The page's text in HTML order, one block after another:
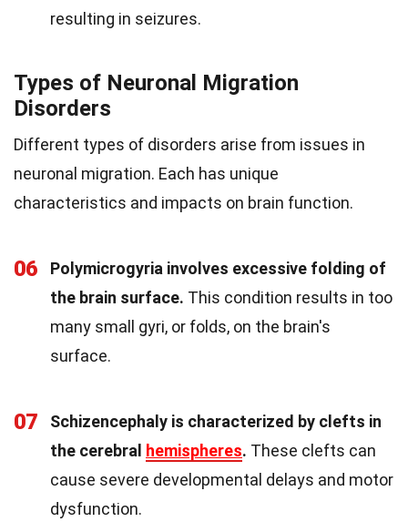
resulting in seizures.
Types of Neuronal Migration
Disorders
Different types of disorders arise from issues in
neuronal migration. Each has unique
characteristics and impacts on brain function.
06
Polymicrogyria involves excessive folding of
the brain surface. This condition results in too
many small gyri, or folds, on the brain's
surface.
07
Schizencephaly is characterized by clefts in
the cerebral hemispheres. These clefts can
cause severe developmental delays and motor
dysfunction.